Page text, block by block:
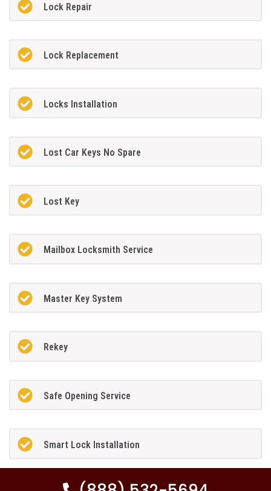
Lock Repair
Lock Replacement
Locks Installation
Lost Car Keys No Spare
Lost Key
Mailbox Locksmith Service
Master Key System
Rekey
Safe Opening Service
Smart Lock Installation